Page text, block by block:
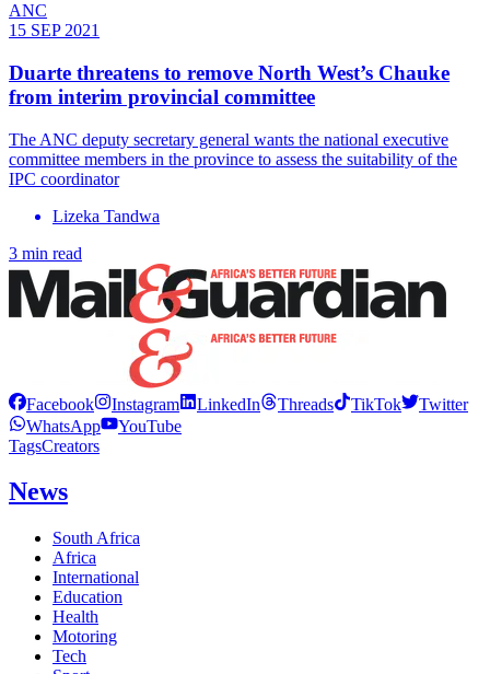
ANC
15 SEP 2021
Duarte threatens to remove North West’s Chauke
from interim provincial committee
The ANC deputy secretary general wants the national executive
committee members in the province to assess the suitability of the
IPC coordinator
Lizeka Tandwa
3 min read
Facebook Instagram LinkedIn Threads TikTok
Twitter
WhatsApp
YouTube
TagsCreators
News
South Africa
Africa
International
Education
Health
Motoring
Tech